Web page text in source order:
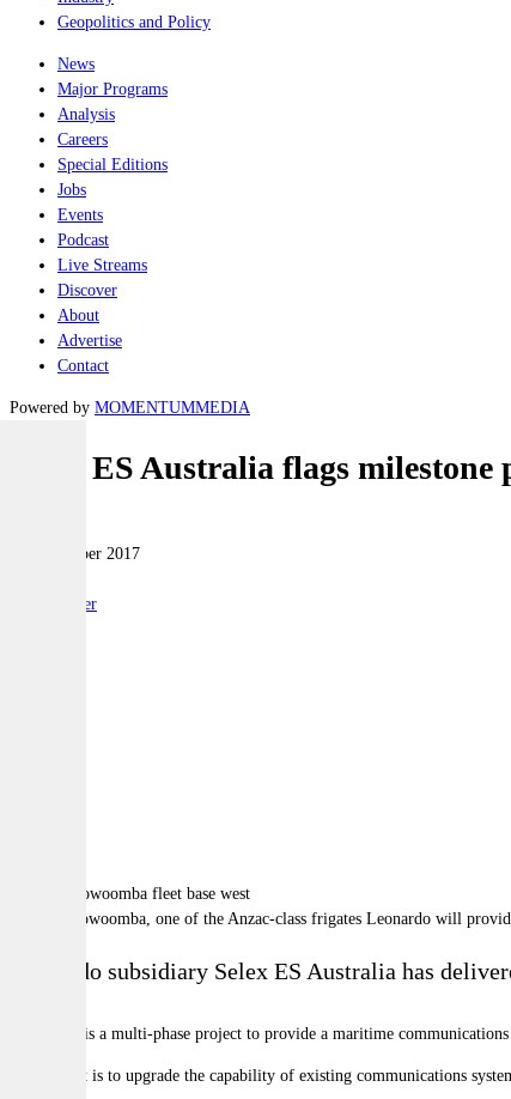
Geopolitics and Policy
News
Major Programs
Analysis
Careers
Special Editions
Jobs
Events
Podcast
Live Streams
Discover
About
Advertise
Contact
Powered by MOMENTUMMEDIA
Selex ES Australia flags milestone
14 November 2017
Reporter
HMAS Toowoomba, one of the Anzac-class frigates Leonardo will
Leonardo subsidiary Selex ES Australia has
SEA 1442 is a multi-phase project to provide a maritime
The project is to upgrade the capability of existing communications